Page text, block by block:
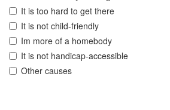
It is too hard to get there
It is not child-friendly
Im more of a homebody
It is not handicap-accessible
Other causes